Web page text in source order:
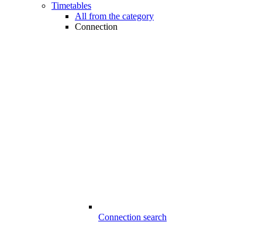
Timetables
All from the category
Connection
Connection search